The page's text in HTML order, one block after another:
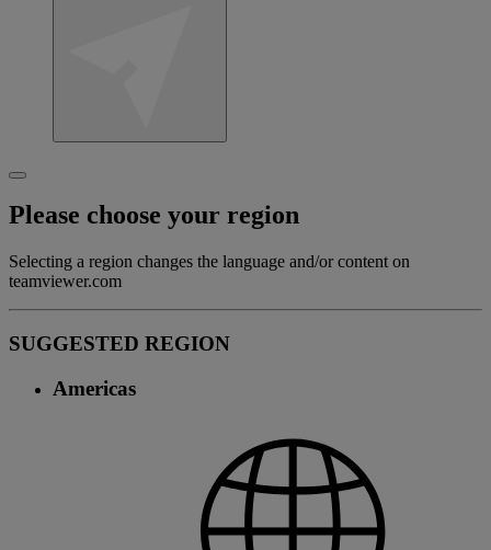
Please choose your region
Selecting a region changes the language and/or content on
teamviewer.com
SUGGESTED REGION
Americas